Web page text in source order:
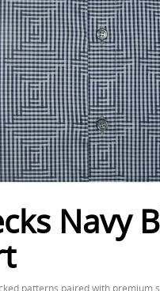
Navy
patterns paired with premium